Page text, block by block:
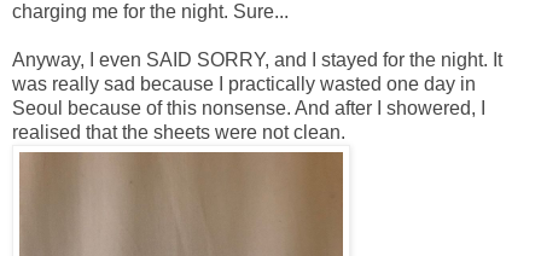
charging me for the night. Sure...
Anyway, I even SAID SORRY, and I stayed for the night. It
was really sad because I practically wasted one day in
Seoul because of this nonsense. And after I showered, I
realised that the sheets were not clean.